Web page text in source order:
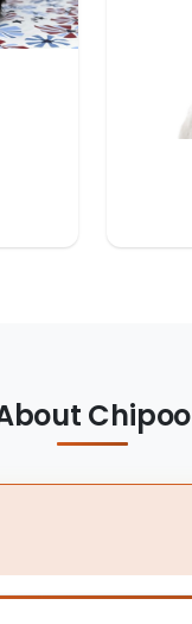
Chipoo